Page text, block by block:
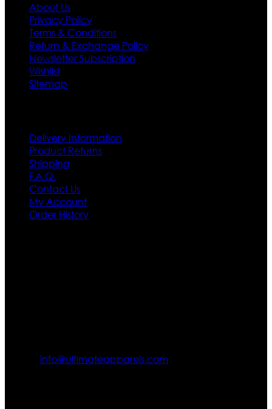
About Us
Privacy Policy
Terms & Conditions
Return & Exchange Policy
Newsletter Subscription
Wishlist
Sitemap
Delivery Information
Product Returns
Shipping
F.A.Q.
Contact Us
My Account
Order History
info@ultimateapparels.com